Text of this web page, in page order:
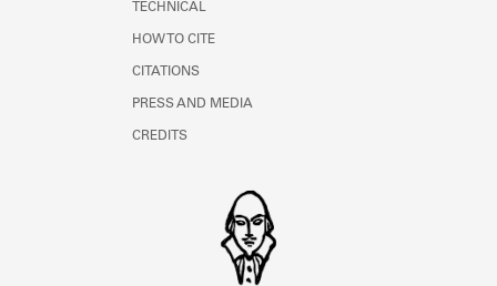
TECHNICAL
HOW TO CITE
CITATIONS
PRESS AND MEDIA
CREDITS